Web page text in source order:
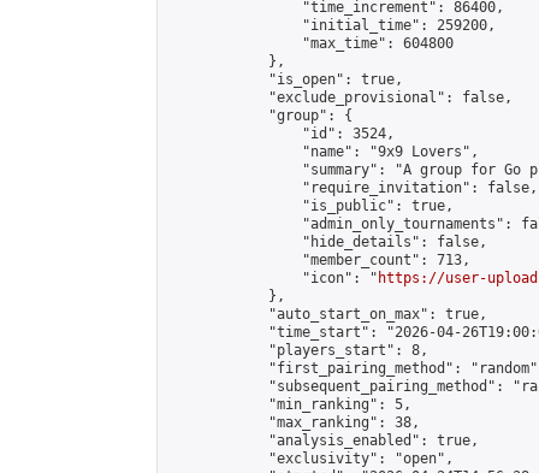
                "time_increment": 86400,
                "initial_time": 259200,
                "max_time": 604800
            },
            "is_open": true,
            "exclude_provisional": false,
            "group": {
                "id": 3524,
                "name": "9x9 Lovers",
"summary": "A group for Go
                "require_invitation": false,
                "is_public": true,
"admin_only_tournaments":
                "hide_details": false,
                "member_count": 713,
                "icon": "
https://user-
            },
            "auto_start_on_max": true,
"time_start": "2026-04-
            "players_start": 8,
"first_pairing_method":
"subsequent_pairing_method":
            "min_ranking": 5,
            "max_ranking": 38,
            "analysis_enabled": true,
            "exclusivity": "open",